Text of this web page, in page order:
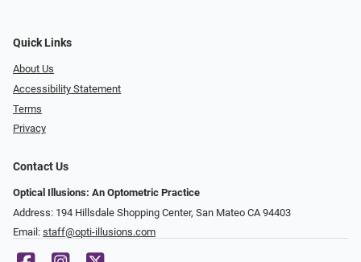
Quick Links
About Us
Accessibility Statement
Terms
Privacy
Contact Us
Optical Illusions: An Optometric Practice
Address: 194 Hillsdale Shopping Center, San Mateo CA 94403
Email: staff@opti-illusions.com